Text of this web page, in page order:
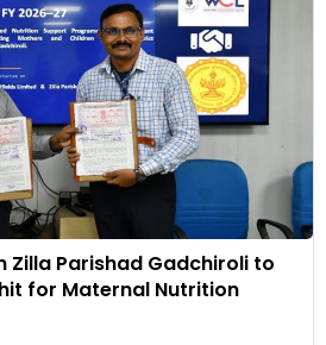
Zilla Parishad Gadchiroli to
for Maternal Nutrition